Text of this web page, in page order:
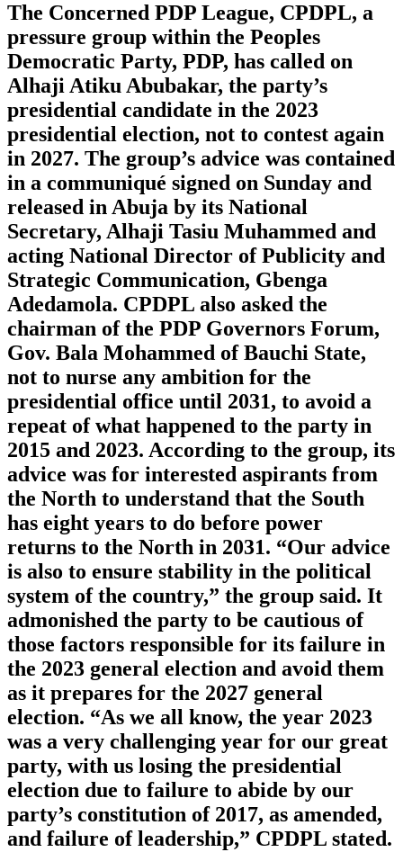
The Concerned PDP League, CPDPL, a
pressure group within the Peoples
Democratic Party, PDP, has called on
Alhaji Atiku Abubakar, the party’s
presidential candidate in the 2023
presidential election, not to contest again
in 2027. The group’s advice was contained
in a communiqué signed on Sunday and
released in Abuja by its National
Secretary, Alhaji Tasiu Muhammed and
acting National Director of Publicity and
Strategic Communication, Gbenga
Adedamola. CPDPL also asked the
chairman of the PDP Governors Forum,
Gov. Bala Mohammed of Bauchi State,
not to nurse any ambition for the
presidential office until 2031, to avoid a
repeat of what happened to the party in
2015 and 2023. According to the group, its
advice was for interested aspirants from
the North to understand that the South
has eight years to do before power
returns to the North in 2031. “Our advice
is also to ensure stability in the political
system of the country,” the group said. It
admonished the party to be cautious of
those factors responsible for its failure in
the 2023 general election and avoid them
as it prepares for the 2027 general
election. “As we all know, the year 2023
was a very challenging year for our great
party, with us losing the presidential
election due to failure to abide by our
party’s constitution of 2017, as amended,
and failure of leadership,” CPDPL stated.